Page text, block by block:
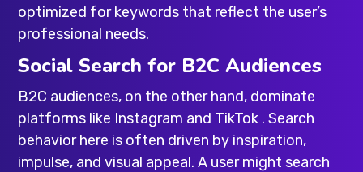
optimized for keywords that reflect the user’s
professional needs.
Social Search for B2C Audiences
B2C audiences, on the other hand, dominate
platforms like Instagram and TikTok . Search
behavior here is often driven by inspiration,
impulse, and visual appeal. A user might search